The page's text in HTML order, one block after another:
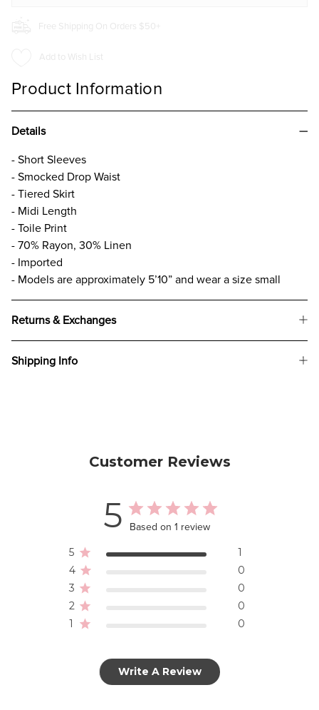
Free Shipping On Orders $50+
Add to Wish List
Product Information
Details
- Short Sleeves
- Smocked Drop Waist
- Tiered Skirt
- Midi Length
- Toile Print
- 70% Rayon, 30% Linen
- Imported
- Models are approximately 5’10” and wear a size small
Returns & Exchanges
Shipping Info
Customer Reviews
5 Based on 1 review
5
1
4
0
3
0
2
0
1
0
Write A Review